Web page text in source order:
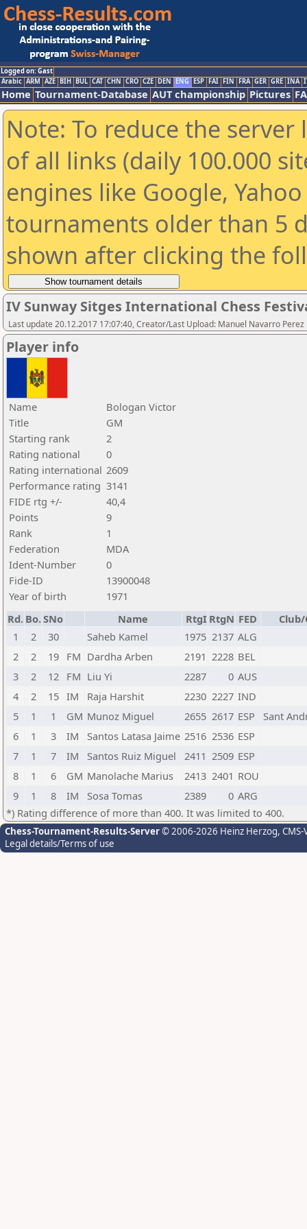
Logged on: Gast
Arabic ARM AZE BIH BUL CAT CHN CRO CZE DEN ENG ESP FAI FIN FRA GER GRE INA
Home Tournament-Database AUT championship Pictures
Note: To reduce the
of all links (daily 100.000
engines like Google,
tournaments older than 5
shown after clicking the
IV Sunway Sitges International Chess
Last update 20.12.2017 17:07:40, Creator/Last Upload: Manuel Navarro Perez
Player info
Name
Bologan Victor
Title
GM
Starting rank
2
Rating national
0
Rating international 2609
Performance rating 3141
FIDE rtg +/-
40,4
Points
9
Rank
1
Federation
MDA
Ident-Number
0
Fide-ID
13900048
Year of birth
1971
Rd. Bo.SNo Name RtgI RtgN FED
1
2 30 Saheb Kamel 1975 2137 ALG
2
2 19 FM Dardha Arben 2191 2228 BEL
3
2 12 FM Liu Yi 2287 0 AUS
4
2 15 IM Raja Harshit 2230 2227 IND
5
1 1 GM Munoz Miguel 2655 2617 ESP
Sant
6
1 3 IM Santos Latasa Jaime 2516 2536 ESP
7
1 7 IM Santos Ruiz Miguel 2411 2509 ESP
8
1 6 GM Manolache Marius 2413 2401 ROU
9
1 8 IM Sosa Tomas 2389 0 ARG
*) Rating difference of more than 400. It was limited to 400.
Chess-Tournament-Results-Server© 2006-2026 Heinz Herzog,
Legal details/Terms of use